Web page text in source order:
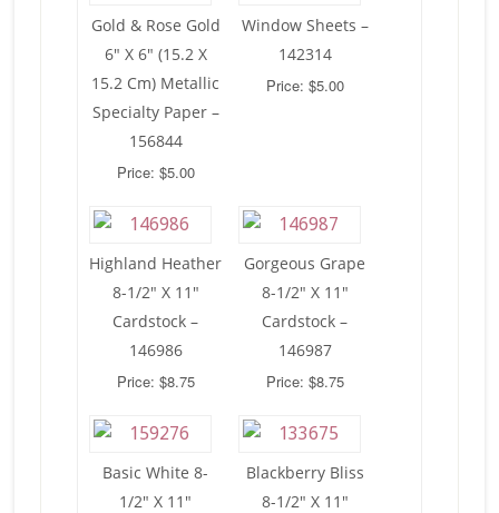
Gold & Rose Gold
6″ X 6″ (15.2 X
15.2 Cm) Metallic
Specialty Paper –
156844
Price: $5.00
Window Sheets –
142314
Price: $5.00
Highland Heather
8-1/2″ X 11″
Cardstock –
146986
Price: $8.75
Gorgeous Grape
8-1/2″ X 11″
Cardstock –
146987
Price: $8.75
Basic White 8-
1/2″ X 11″
Blackberry Bliss
8-1/2″ X 11″